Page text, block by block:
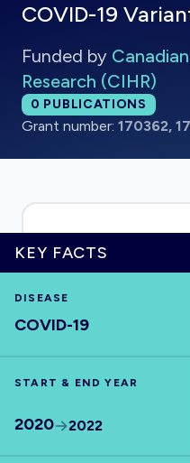
HOME
VISUALISE
COVID-19
Funded by
Research (CIHR)
Total publications:
0 PUBLICATIONS
Grant number: 170362,
KEY FACTS
DISEASE
COVID-19
START & END YEAR
2020 2022